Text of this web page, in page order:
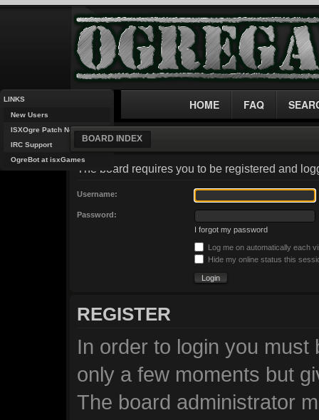
LINKS
New Users
ISXOgre Patch Notes
IRC Support
OgreBot at isxGames
HOME FAQ
BOARD INDEX
The board requires you to be registered and
Username:
Password:
I forgot my password
Log me on automatically each
Hide my online status this
REGISTER
In order to login you
only a few moments but
The board administrator